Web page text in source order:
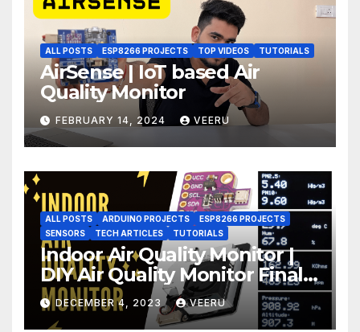
ALL POSTS ESP8266 PROJECTS TOP VIDEOS TUTORIALS
AirSense | IoT based Air
Quality Monitor
FEBRUARY 14, 2024 VEERU
ALL POSTS ARDUINO PROJECTS
ESP8266 PROJECTS
SENSORS
TECH ARTICLES TUTORIALS
Indoor Air Quality Monitor |
DIY Air Quality Monitor Final
Part
DECEMBER 4, 2023 VEERU